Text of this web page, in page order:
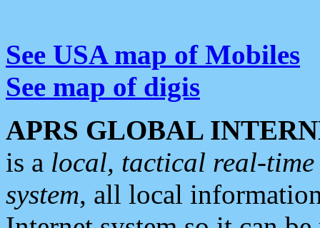
See USA map of Mobiles
See map of digis
APRS GLOBAL
is a local, tactical real-
system, all local